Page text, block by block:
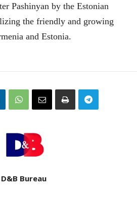
Pashinyan by the Estonian
the friendly and growing
Armenia and Estonia.
D&B Bureau